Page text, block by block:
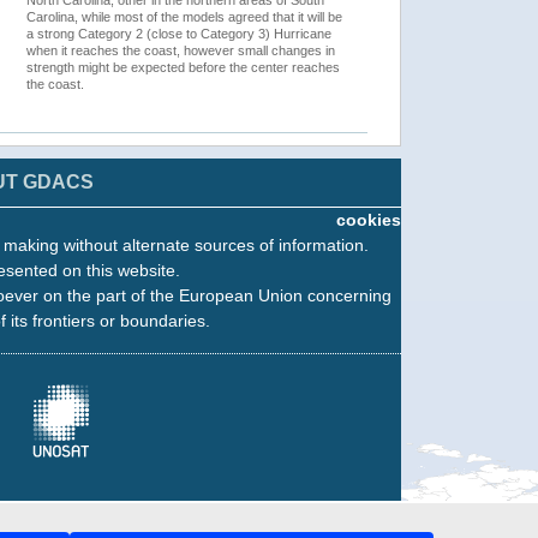
Carolina, while most of the models agreed that it will be
a strong Category 2 (close to Category 3) Hurricane
when it reaches the coast, however small changes in
strength might be expected before the center reaches
the coast.
GDACS
cookies
without alternate sources of information.
on this website.
on the part of the European Union concerning
frontiers or boundaries.